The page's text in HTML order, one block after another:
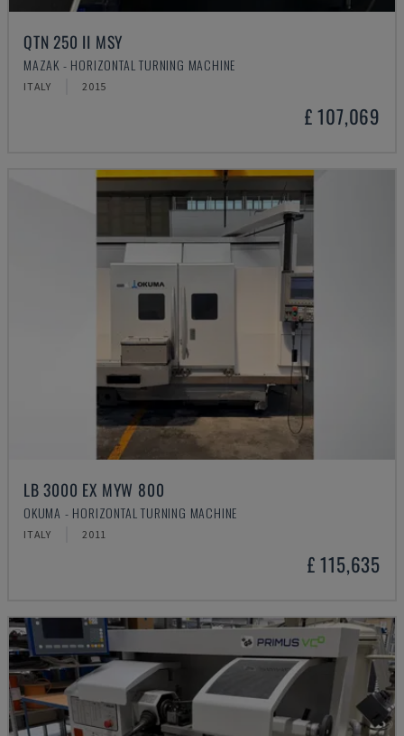
QTN 250 II MSY
MAZAK - HORIZONTAL TURNING MACHINE
ITALY 2015
£ 107,069
LB 3000 EX MYW 800
OKUMA - HORIZONTAL TURNING MACHINE
ITALY 2011
£ 115,635